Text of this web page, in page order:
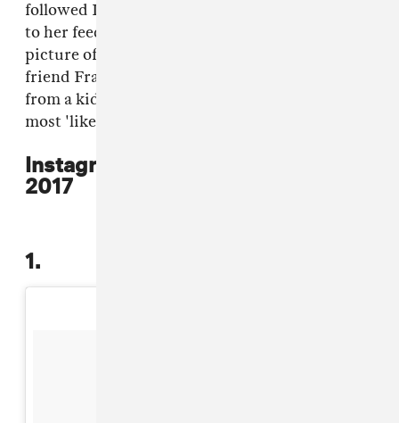
followed Instagram user with 130m subscribing
to her feed. She had the fourth most 'liked'
picture of the year with a shot of her and best
friend Francia Raisa recovering in hospital
from a kidney transplant. Five of the top ten
most 'liked' pictures of 2017 came from Gomez.
Instagram's most 'liked' pictures
2017
1.